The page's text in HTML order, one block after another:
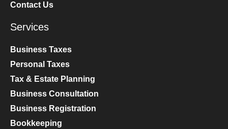
Contact Us
Services
Business Taxes
Personal Taxes
Tax & Estate Planning
Business Consultation
Business Registration
Bookkeeping